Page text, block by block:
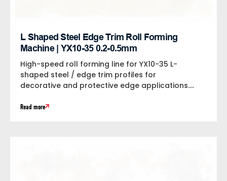
L Shaped Steel Edge Trim Roll Forming
Machine | YX10-35 0.2-0.5mm
High-speed roll forming line for YX10-35 L-
shaped steel / edge trim profiles for
decorative and protective edge applications.
Read more